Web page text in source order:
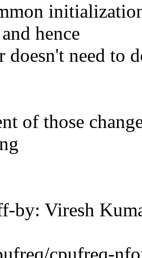
hence
doesn't need to
of those
by: Viresh